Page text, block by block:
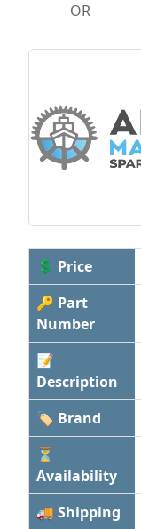
OR
💲 Price
🔑 Part
Number
📝
Description
🏷 Brand
⏳
Availability
🚚 Shipping